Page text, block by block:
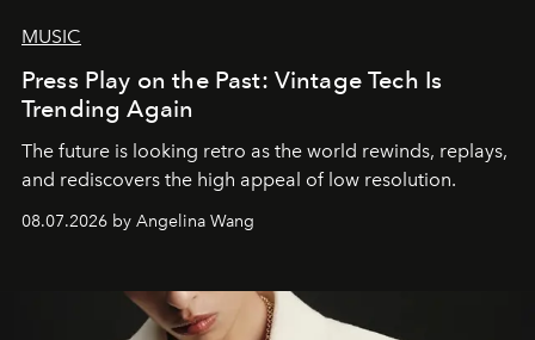
MUSIC
Press Play on the Past: Vintage Tech Is
Trending Again
The future is looking retro as the world rewinds, replays,
and rediscovers the high appeal of low resolution.
08.07.2026 by Angelina Wang